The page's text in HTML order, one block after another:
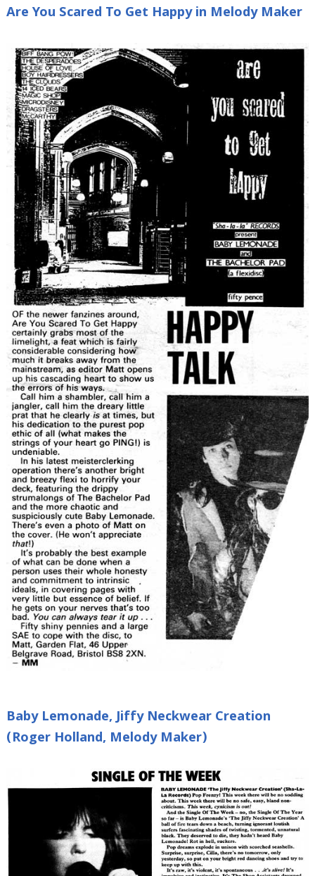
Are You Scared To Get Happy in Melody Maker
Baby Lemonade, Jiffy Neckwear Creation
(Roger Holland, Melody Maker)